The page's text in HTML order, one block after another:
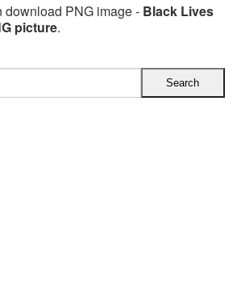
download PNG image - Black Lives
picture.